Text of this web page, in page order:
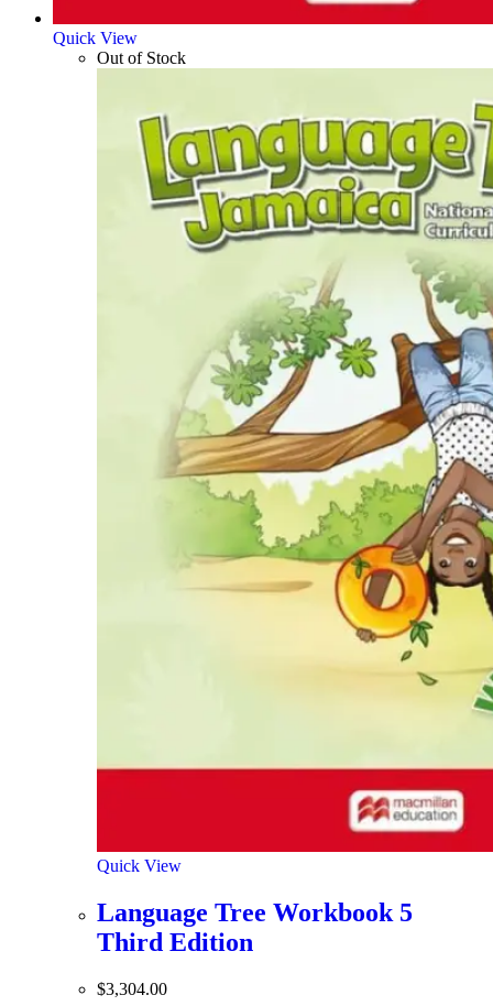
Quick View
Out of Stock
Quick View
Language Tree Workbook 5
Third Edition
$3,304.00